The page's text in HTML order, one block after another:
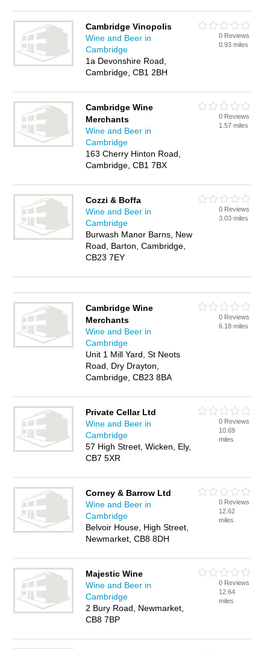
Cambridge Vinopolis
Wine and Beer in
Cambridge
1a Devonshire Road,
Cambridge, CB1 2BH
0 Reviews
0.93 miles
Cambridge Wine
Merchants
Wine and Beer in
Cambridge
163 Cherry Hinton Road,
Cambridge, CB1 7BX
0 Reviews
1.57 miles
Cozzi & Boffa
Wine and Beer in
Cambridge
Burwash Manor Barns, New
Road, Barton, Cambridge,
CB23 7EY
0 Reviews
3.03 miles
Cambridge Wine
Merchants
Wine and Beer in
Cambridge
Unit 1 Mill Yard, St Neots
Road, Dry Drayton,
Cambridge, CB23 8BA
0 Reviews
6.18 miles
Private Cellar Ltd
Wine and Beer in
Cambridge
57 High Street, Wicken, Ely,
CB7 5XR
0 Reviews
10.69
miles
Corney & Barrow Ltd
Wine and Beer in
Cambridge
Belvoir House, High Street,
Newmarket, CB8 8DH
0 Reviews
12.62
miles
Majestic Wine
Wine and Beer in
Cambridge
2 Bury Road, Newmarket,
CB8 7BP
0 Reviews
12.64
miles